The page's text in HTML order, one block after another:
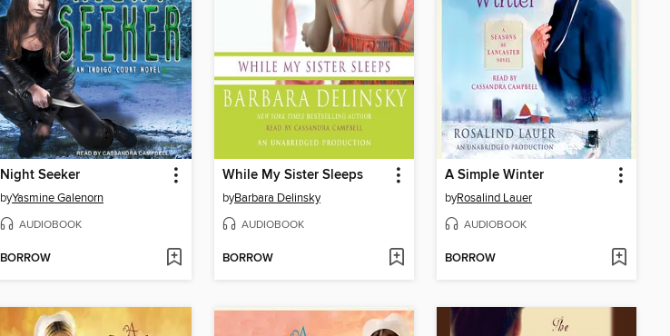
Night Seeker
byYasmine Galenorn
AUDIOBOOK
BORROW
While My Sister Sleeps
byBarbara Delinsky
AUDIOBOOK
BORROW
A Simple Winter
byRosalind Lauer
AUDIOBOOK
BORROW